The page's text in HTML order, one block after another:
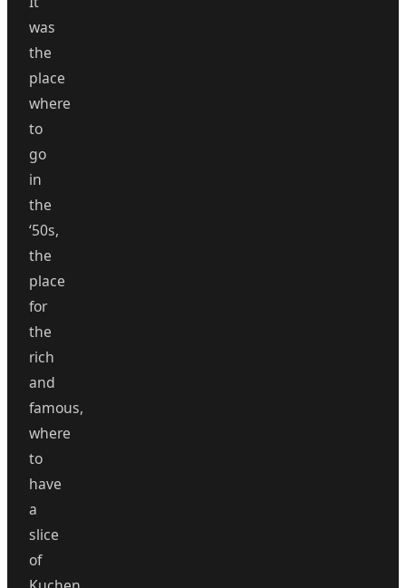
was
the
place
where
to
go
in
the
‘50s,
the
place
for
the
rich
and
famous,
where
to
have
a
slice
of